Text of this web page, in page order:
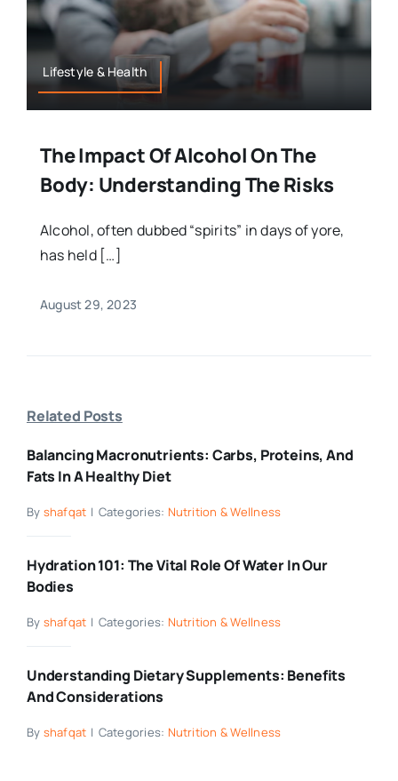
Lifestyle & Health
The Impact Of Alcohol On The
Body: Understanding The Risks
Alcohol, often dubbed “spirits” in days of yore,
has held […]
August 29, 2023
Related Posts
Balancing Macronutrients: Carbs, Proteins, And
Fats In A Healthy Diet
By shafqat | Categories: Nutrition & Wellness
Hydration 101: The Vital Role Of Water In Our
Bodies
By shafqat | Categories: Nutrition & Wellness
Understanding Dietary Supplements: Benefits
And Considerations
By shafqat | Categories: Nutrition & Wellness